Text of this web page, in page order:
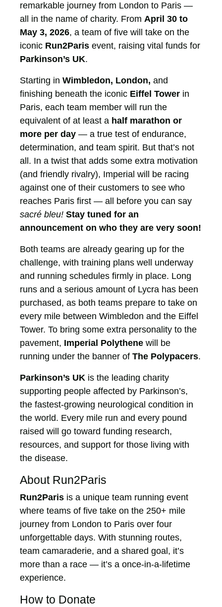
remarkable journey from London to Paris —
all in the name of charity. From April 30 to
May 3, 2026, a team of five will take on the
iconic Run2Paris event, raising vital funds for
Parkinson’s UK.
Starting in Wimbledon, London, and
finishing beneath the iconic Eiffel Tower in
Paris, each team member will run the
equivalent of at least a half marathon or
more per day — a true test of endurance,
determination, and team spirit. But that’s not
all. In a twist that adds some extra motivation
(and friendly rivalry), Imperial will be racing
against one of their customers to see who
reaches Paris first — all before you can say
sacré bleu! Stay tuned for an
announcement on who they are very soon!
Both teams are already gearing up for the
challenge, with training plans well underway
and running schedules firmly in place. Long
runs and a serious amount of Lycra has been
purchased, as both teams prepare to take on
every mile between Wimbledon and the Eiffel
Tower. To bring some extra personality to the
pavement, Imperial Polythene will be
running under the banner of The Polypacers.
Parkinson’s UK is the leading charity
supporting people affected by Parkinson’s,
the fastest-growing neurological condition in
the world. Every mile run and every pound
raised will go toward funding research,
resources, and support for those living with
the disease.
About Run2Paris
Run2Paris is a unique team running event
where teams of five take on the 250+ mile
journey from London to Paris over four
unforgettable days. With stunning routes,
team camaraderie, and a shared goal, it’s
more than a race — it’s a once-in-a-lifetime
experience.
How to Donate